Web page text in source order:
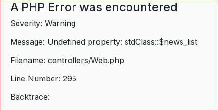
A PHP Error was encountered
Severity: Warning
Message: Undefined property: stdClass::$news_list
Filename: controllers/Web.php
Line Number: 295
Backtrace: